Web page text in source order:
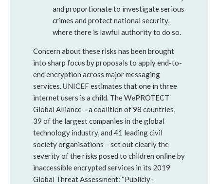
and proportionate to investigate serious
crimes and protect national security,
where there is lawful authority to do so.
Concern about these risks has been brought
into sharp focus by proposals to apply end-to-
end encryption across major messaging
services. UNICEF estimates that one in three
internet users is a child. The WePROTECT
Global Alliance – a coalition of 98 countries,
39 of the largest companies in the global
technology industry, and 41 leading civil
society organisations – set out clearly the
severity of the risks posed to children online by
inaccessible encrypted services in its 2019
Global Threat Assessment: “Publicly-